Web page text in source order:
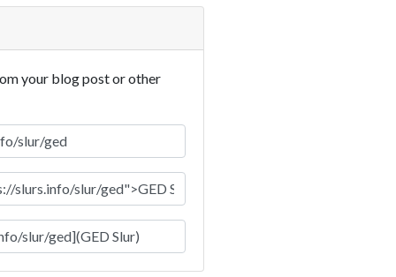
your blog post or other